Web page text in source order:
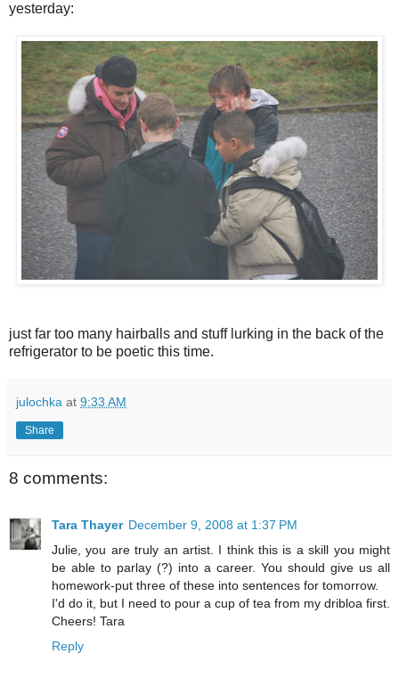
yesterday:
just far too many hairballs and stuff lurking in the back of the
refrigerator to be poetic this time.
julochka at 9:33 AM
Share
8 comments:
Tara Thayer December 9, 2008 at 1:37 PM
Julie, you are truly an artist. I think this is a skill you might
be able to parlay (?) into a career. You should give us all
homework-put three of these into sentences for tomorrow.
I'd do it, but I need to pour a cup of tea from my dribloa first.
Cheers! Tara
Reply